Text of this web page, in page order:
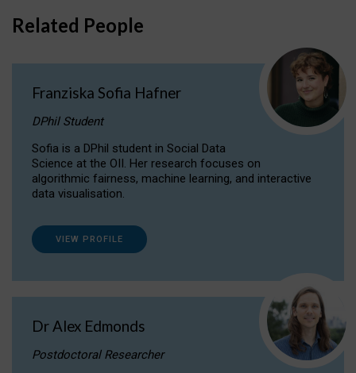
Related People
Franziska Sofia Hafner
DPhil Student
Sofia is a DPhil student in Social Data
Science at the OII. Her research focuses on
algorithmic fairness, machine learning, and interactive
data visualisation.
VIEW PROFILE
Dr Alex Edmonds
Postdoctoral Researcher